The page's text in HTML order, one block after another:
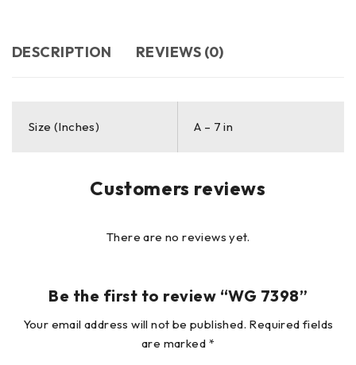
DESCRIPTION REVIEWS (0)
Size (Inches) A – 7 in
Customers reviews
There are no reviews yet.
Be the first to review “WG 7398”
Your email address will not be published. Required fields
are marked *